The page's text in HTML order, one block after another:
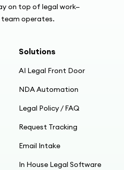
on top of legal work—
operates.
Solutions
AI Legal Front Door
NDA Automation
Legal Policy / FAQ
Request Tracking
Email Intake
In House Legal Software